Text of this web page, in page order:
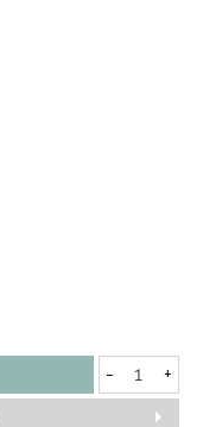
- +